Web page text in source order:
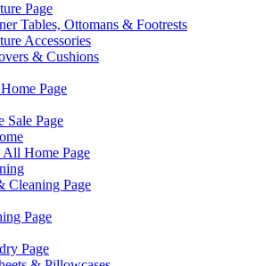
Page
Tables, Ottomans & Footrests
Accessories
& Cushions
Page
Sale Page
Home Page
Cleaning Page
Page
Page